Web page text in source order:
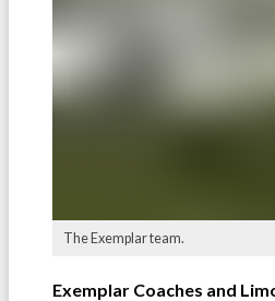
The Exemplar team.
Exemplar Coaches and